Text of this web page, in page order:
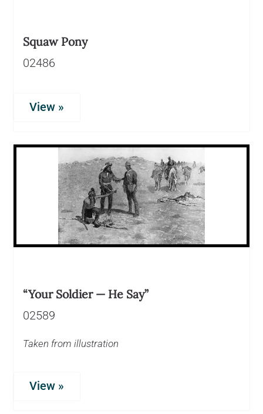
Squaw Pony
02486
View »
“Your Soldier — He Say”
02589
Taken from illustration
View »